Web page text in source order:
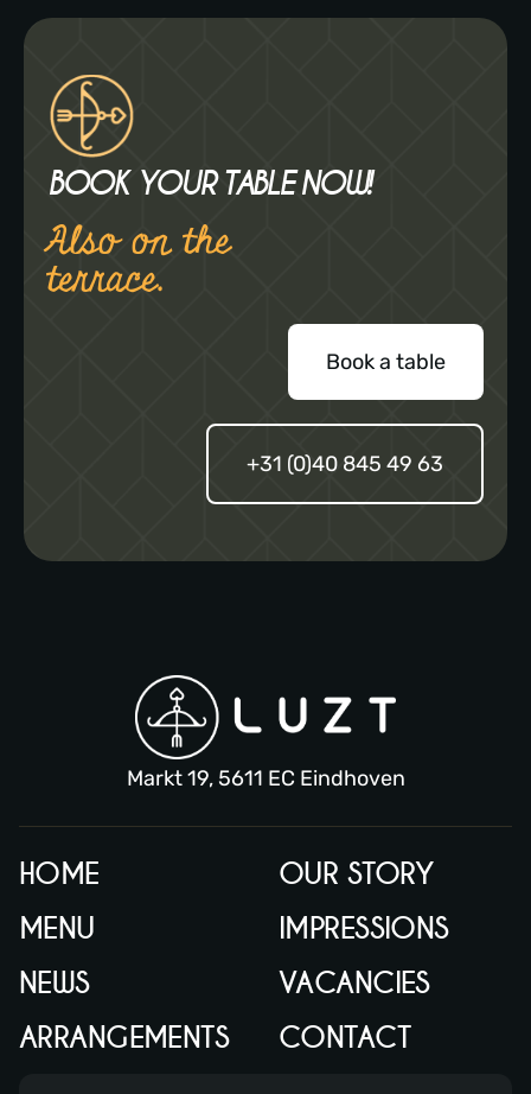
BOOK YOUR TABLE NOW!
Also on the
terrace.
Book a table
+31 (0)40 845 49 63
Markt 19, 5611 EC Eindhoven
HOME
MENU
NEWS
ARRANGEMENTS
OUR STORY
IMPRESSIONS
VACANCIES
CONTACT